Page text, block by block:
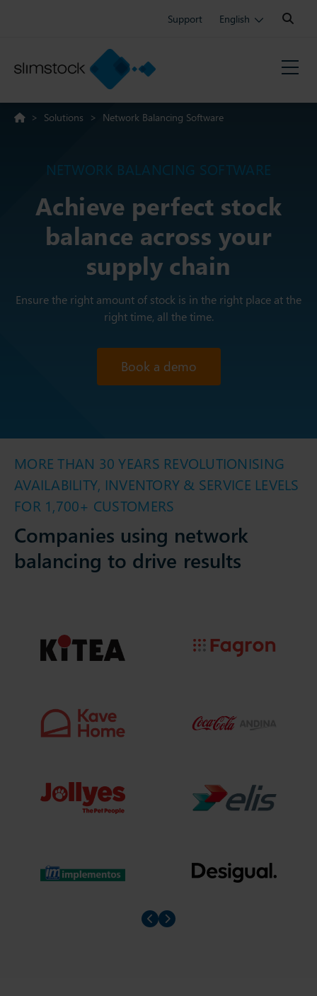
Support English
Search:
> Solutions > Network Balancing Software
NETWORK BALANCING SOFTWARE
Achieve perfect stock
balance across your
supply chain
Ensure the right amount of stock is in the right place at the
right time, all the time.
Book a demo
MORE THAN 30 YEARS REVOLUTIONISING
AVAILABILITY, INVENTORY & SERVICE LEVELS
FOR 1,700+ CUSTOMERS
Companies using network
balancing to drive results
Prev slider
Prev slider